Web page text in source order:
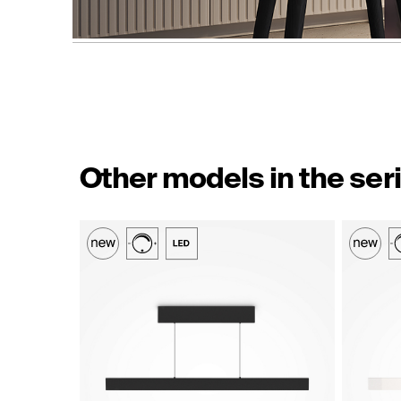
Other models in the